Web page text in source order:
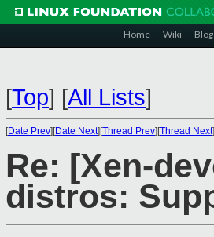
Home Wiki Blog
[Top] [All Lists]
[Date Prev][Date Next][Thread Prev][Thread Next
Re: [Xen-
distros: